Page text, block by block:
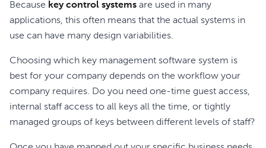
Because key control systems are used in many
applications, this often means that the actual systems in
use can have many design variabilities.
Choosing which key management software system is
best for your company depends on the workflow your
company requires. Do you need one-time guest access,
internal staff access to all keys all the time, or tightly
managed groups of keys between different levels of staff?